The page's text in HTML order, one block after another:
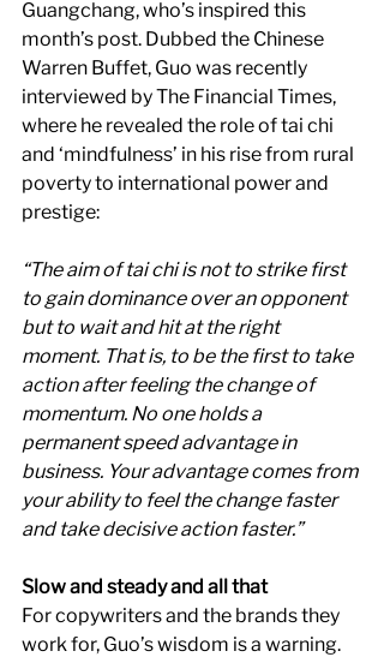
Guangchang, who’s inspired this
month’s post. Dubbed the Chinese
Warren Buffet, Guo was recently
interviewed by The Financial Times,
where he revealed the role of tai chi
and ‘mindfulness’ in his rise from rural
poverty to international power and
prestige:
“The aim of tai chi is not to strike first
to gain dominance over an opponent
but to wait and hit at the right
moment. That is, to be the first to take
action after feeling the change of
momentum. No one holds a
permanent speed advantage in
business. Your advantage comes from
your ability to feel the change faster
and take decisive action faster.”
Slow and steady and all that
For copywriters and the brands they
work for, Guo’s wisdom is a warning.